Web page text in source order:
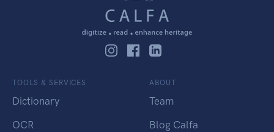
TOOLS & SERVICES
Dictionary
OCR
ABOUT
Team
Blog Calfa